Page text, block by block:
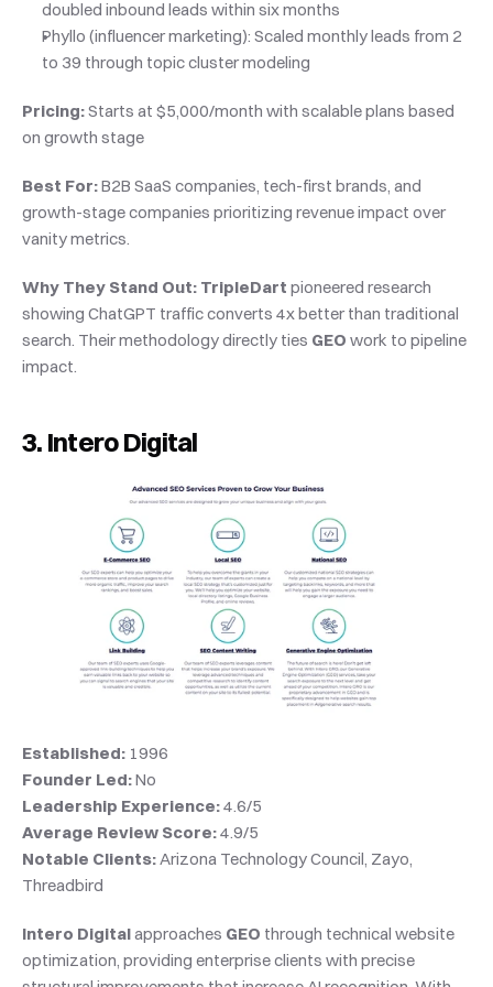
doubled inbound leads within six months
Phyllo (influencer marketing): Scaled monthly leads from 2
to 39 through topic cluster modeling
Pricing: Starts at $5,000/month with scalable plans based
on growth stage
Best For: B2B SaaS companies, tech-first brands, and
growth-stage companies prioritizing revenue impact over
vanity metrics.
Why They Stand Out: TripleDart pioneered research
showing ChatGPT traffic converts 4x better than traditional
search. Their methodology directly ties GEO work to pipeline
impact.
3. Intero Digital
Established: 1996
Founder Led: No
Leadership Experience: 4.6/5
Average Review Score: 4.9/5
Notable Clients: Arizona Technology Council, Zayo,
Threadbird
Intero Digital approaches GEO through technical website
optimization, providing enterprise clients with precise